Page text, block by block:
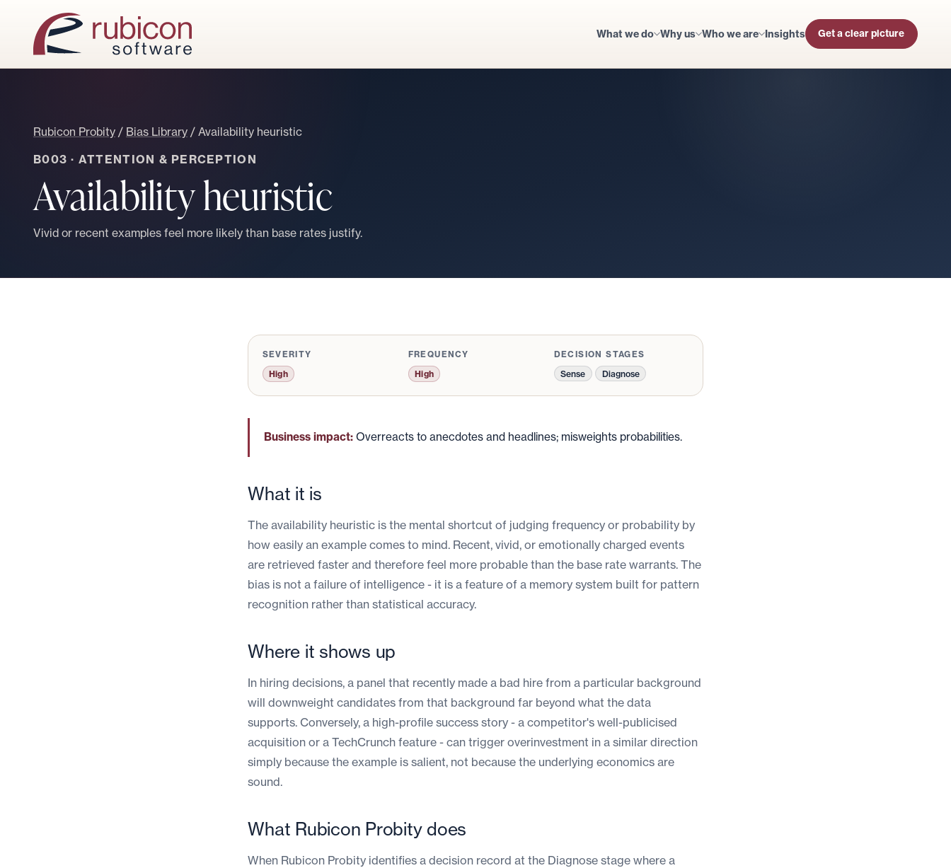
What we do Why us Who we are Insights Get a clear picture
Rubicon Probity / Bias Library /Availability heuristic
B003 · ATTENTION & PERCEPTION
Availability heuristic
Vivid or recent examples feel more likely than base rates justify.
SEVERITY
High
FREQUENCY
High
DECISION STAGES
Sense Diagnose
Business impact: Overreacts to anecdotes and headlines; misweights probabilities.
What it is
The availability heuristic is the mental shortcut of judging frequency or probability by
how easily an example comes to mind. Recent, vivid, or emotionally charged events
are retrieved faster and therefore feel more probable than the base rate warrants. The
bias is not a failure of intelligence - it is a feature of a memory system built for pattern
recognition rather than statistical accuracy.
Where it shows up
In hiring decisions, a panel that recently made a bad hire from a particular background
will downweight candidates from that background far beyond what the data
supports. Conversely, a high-profile success story - a competitor's well-publicised
acquisition or a TechCrunch feature - can trigger overinvestment in a similar direction
simply because the example is salient, not because the underlying economics are
sound.
What Rubicon Probity does
When Rubicon Probity identifies a decision record at the Diagnose stage where a